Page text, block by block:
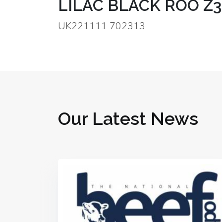
LILAC BLACK ROO
UK221111 702313
Our Latest News